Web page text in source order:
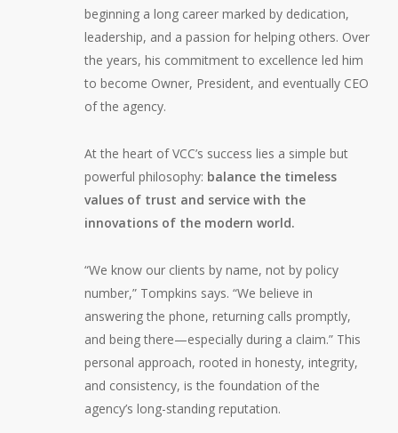
beginning a long career marked by dedication,
leadership, and a passion for helping others. Over
the years, his commitment to excellence led him
to become Owner, President, and eventually CEO
of the agency.
At the heart of VCC’s success lies a simple but
powerful philosophy: balance the timeless
values of trust and service with the
innovations of the modern world.
“We know our clients by name, not by policy
number,” Tompkins says. “We believe in
answering the phone, returning calls promptly,
and being there—especially during a claim.” This
personal approach, rooted in honesty, integrity,
and consistency, is the foundation of the
agency’s long-standing reputation.